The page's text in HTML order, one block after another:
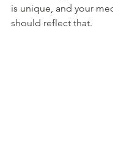
is unique, and your
should reflect that.